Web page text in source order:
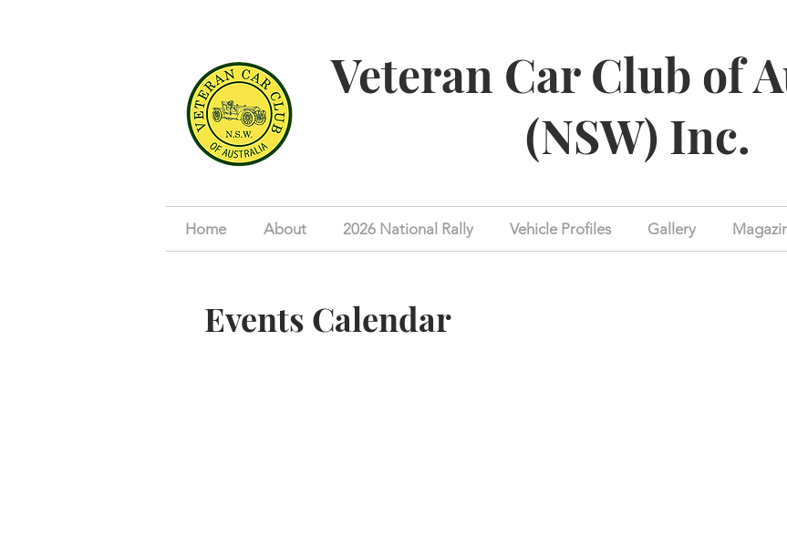
Veteran Car Club of
(NSW) Inc.
Home About 2026 National Rally Vehicle Profiles Gallery
Events Calendar